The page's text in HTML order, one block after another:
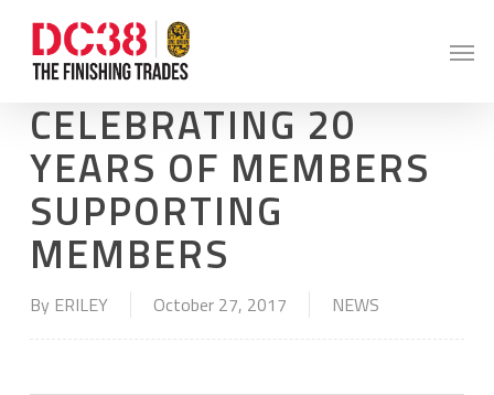
main
content
CELEBRATING 20
YEARS OF MEMBERS
SUPPORTING
MEMBERS
By ERILEY October 27, 2017 NEWS